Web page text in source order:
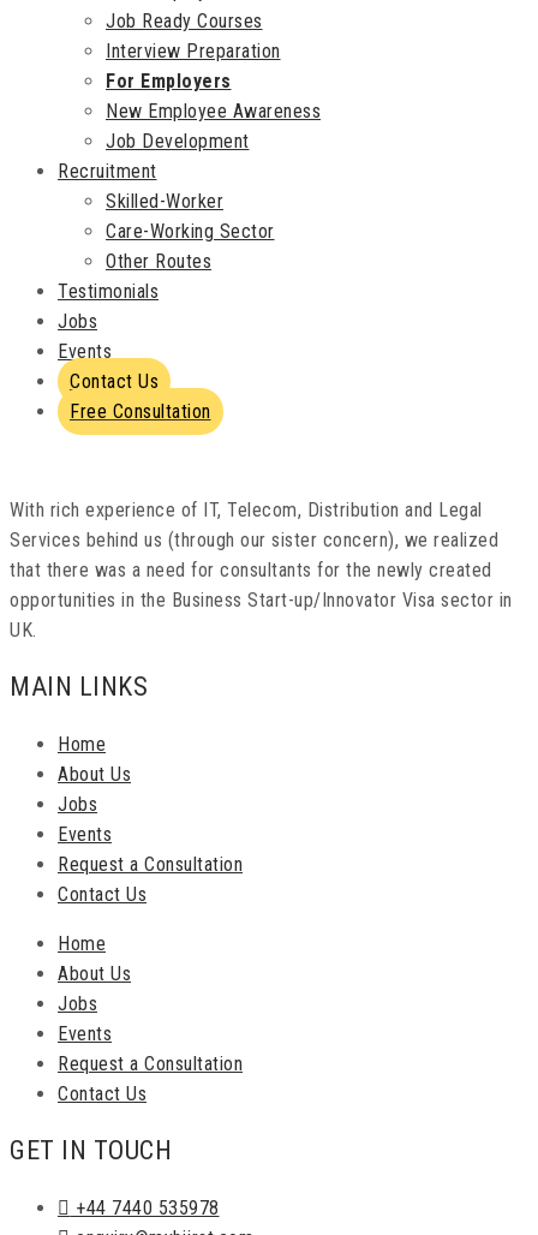
Job Ready Courses
Interview Preparation
For Employers
New Employee Awareness
Job Development
Recruitment
Skilled-Worker
Care-Working Sector
Other Routes
Testimonials
Jobs
Events
Contact Us
Free Consultation
With rich experience of IT, Telecom, Distribution and Legal
Services behind us (through our sister concern), we realized
that there was a need for consultants for the newly created
opportunities in the Business Start-up/Innovator Visa sector in
UK.
MAIN LINKS
Home
About Us
Jobs
Events
Request a Consultation
Contact Us
Home
About Us
Jobs
Events
Request a Consultation
Contact Us
GET IN TOUCH
+44 7440 535978